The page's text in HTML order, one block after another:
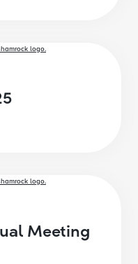
Meeting